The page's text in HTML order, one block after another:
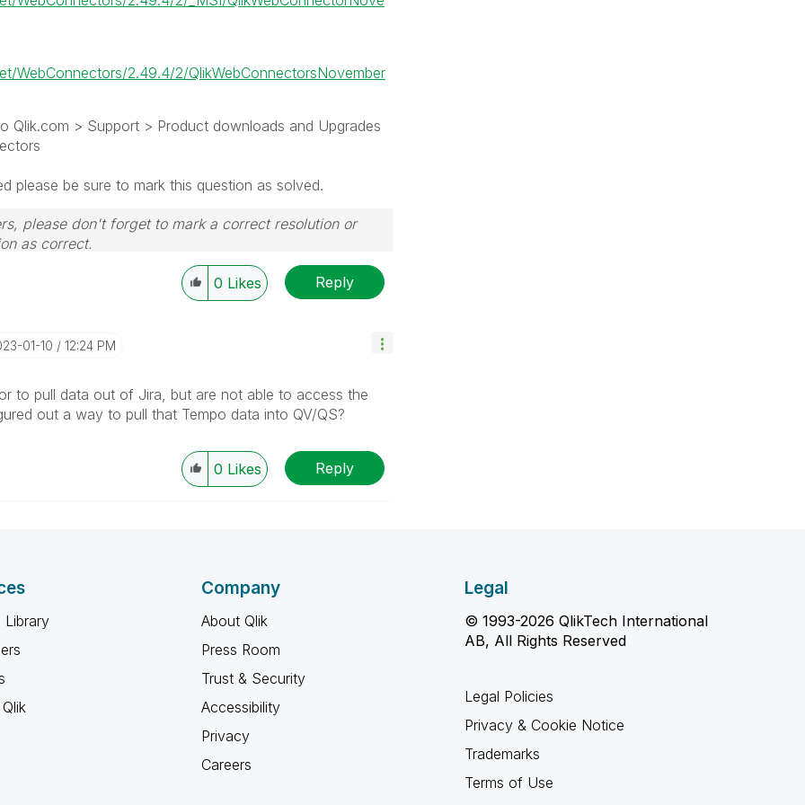
WebConnectors/2.49.4/2/QlikWebConnectorsNovember
Qlik.com > Support > Product downloads and Upgrades
please be sure to mark this question as solved.
please don't forget to mark a correct resolution or
as correct.
0 Likes Reply
01-10 12:24 PM
to pull data out of Jira, but are not able to access the
out a way to pull that Tempo data into QV/QS?
0 Likes Reply
Library
Company
About Qlik
Press Room
Trust & Security
Accessibility
Privacy
Careers
Legal
© 1993-2026 QlikTech International
AB, All Rights Reserved
Legal Policies
Privacy & Cookie Notice
Trademarks
Terms of Use